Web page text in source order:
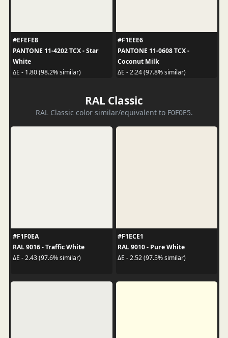
#EFEFE8
PANTONE 11-4202 TCX - Star
White
ΔE - 1.80 (98.2% similar)
#F1EEE6
PANTONE 11-0608 TCX -
Coconut Milk
ΔE - 2.24 (97.8% similar)
RAL Classic
RAL Classic color similar/equivalent to F0F0E5.
#F1F0EA
RAL 9016 - Traffic White
ΔE - 2.43 (97.6% similar)
#F1ECE1
RAL 9010 - Pure White
ΔE - 2.52 (97.5% similar)